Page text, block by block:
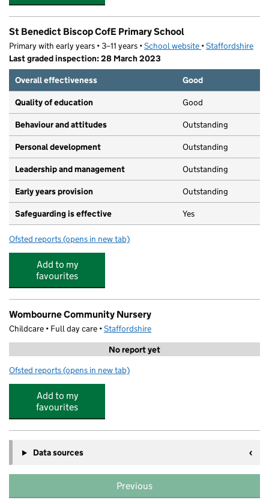
St Benedict Biscop CofE Primary School
Primary with early years • 3–11 years •School website (opens in new tab)
•Staffordshire
Last graded inspection: 28 March 2023
Overall effectiveness
Good
Quality of education Good
Behaviour and attitudes Outstanding
Personal development Outstanding
Leadership and management Outstanding
Early years provision Outstanding
Safeguarding is effective Yes
Ofsted reports for St Benedict Biscop CofE Primary School
(opens in new tab)
Add to my
favourites
Wombourne Community Nursery
Childcare • Full day care •Staffordshire
No report yet
Ofsted reports for Wombourne Community Nursery
(opens in new tab)
Add to my
favourites
Data sources
Previous